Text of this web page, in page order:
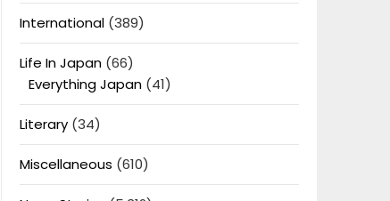
International(389)
Life In Japan(66)
Everything Japan(41)
Literary(34)
Miscellaneous (610)